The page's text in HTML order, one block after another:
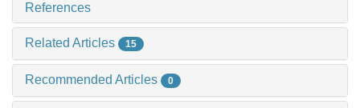
References
Related Articles 15
Recommended Articles 0